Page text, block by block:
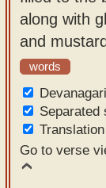
along with
and
words
Devanagari
Separated
Translation
Go to verse